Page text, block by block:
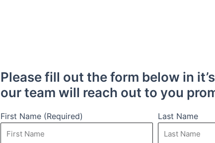
Please fill out the form below in
our team will reach out to you
First Name (Required) Last Name